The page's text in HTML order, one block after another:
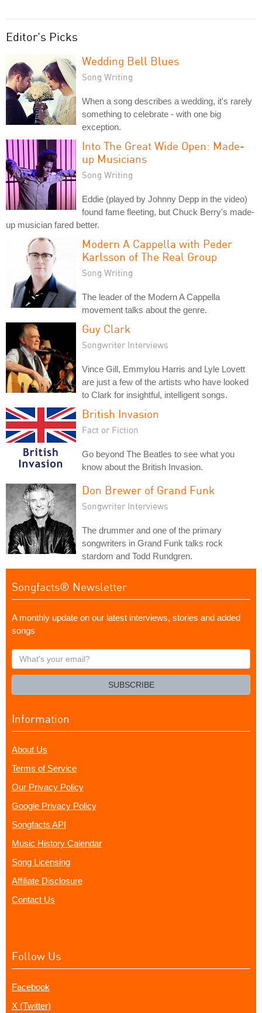
Editor's Picks
Wedding Bell Blues
Song Writing
When a song describes a wedding, it's rarely
something to celebrate - with one big
exception.
Into The Great Wide Open: Made-
up Musicians
Song Writing
Eddie (played by Johnny Depp in the video)
found fame fleeting, but Chuck Berry's made-
up musician fared better.
Modern A Cappella with Peder
Karlsson of The Real Group
Song Writing
The leader of the Modern A Cappella
movement talks about the genre.
Guy Clark
Songwriter Interviews
Vince Gill, Emmylou Harris and Lyle Lovett
are just a few of the artists who have looked
to Clark for insightful, intelligent songs.
British Invasion
Fact or Fiction
Go beyond The Beatles to see what you
know about the British Invasion.
Don Brewer of Grand Funk
Songwriter Interviews
The drummer and one of the primary
songwriters in Grand Funk talks rock
stardom and Todd Rundgren.
Songfacts® Newsletter
A monthly update on our latest interviews, stories and added
songs
What's
your
SUBSCRIBE
Information
About Us
Terms of Service
Our Privacy Policy
Google Privacy Policy
Songfacts API
Music History Calendar
Song Licensing
Affiliate Disclosure
Contact Us
Follow Us
Facebook
X (Twitter)